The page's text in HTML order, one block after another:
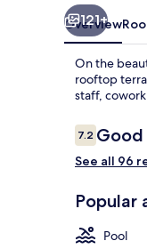
121+
Overview
On the
rooftop
staff,
Reviews
7.27.2 out of 10
Good
See all 96
Popular
Pool